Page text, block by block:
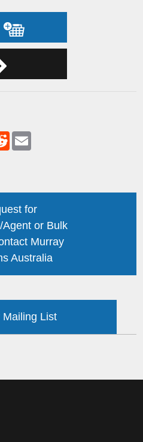
for
Agent or Bulk
Murray
Australia
Mailing List